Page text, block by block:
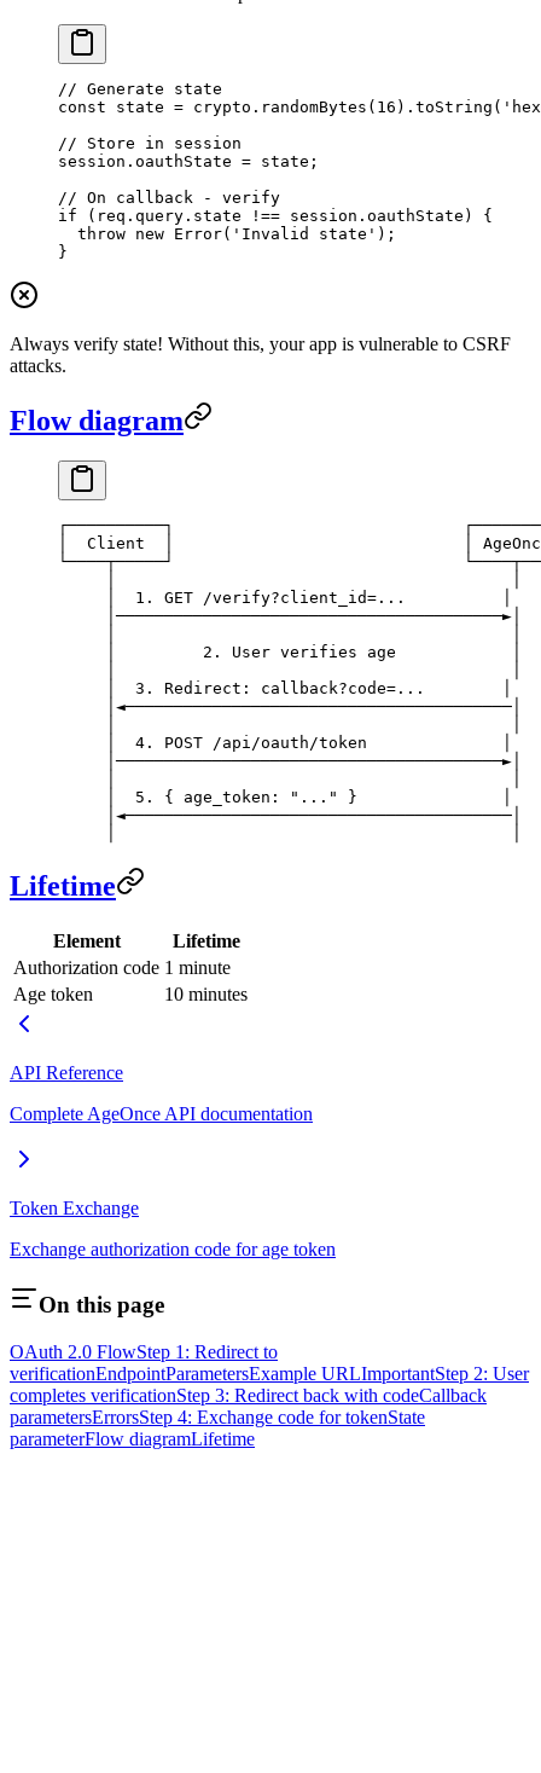
// Generate state
const state = crypto. randomBytes ( 16 ). toString (
// Store in session
session.oauthState = state;
// On callback - verify
if (req.query.state !== session.oauthState) {
  throw
new Error( 'Invalid state' );
}
Always verify state! Without this, your app is vulnerable to CSRF
attacks.
Flow diagram
┌──────────┐
│  Client  │                              │
└────┬─────┘
     │  1. GET /verify?client_id=...          │
     │────────────────────────────────────────►│
     │         2. User verifies age            │
     │  3. Redirect: callback?code=...        │
     │◄────────────────────────────────────────│
     │  4. POST /api/oauth/token              │
     │────────────────────────────────────────►│
     │  5. { age_token: "..." }               │
     │◄────────────────────────────────────────│
Lifetime
Element
Lifetime
Authorization code 1 minute
Age token
10 minutes
API Reference
Complete AgeOnce API documentation
Token Exchange
Exchange authorization code for age token
On this page
OAuth 2.0 FlowStep 1: Redirect to
verificationEndpointParametersExample URLImportantStep 2: User
completes verificationStep 3: Redirect back with codeCallback
parametersErrorsStep 4: Exchange code for tokenState
parameterFlow diagramLifetime